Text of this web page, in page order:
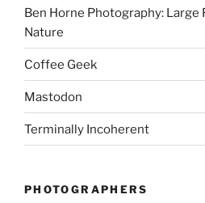
Ben Horne Photography: Large
Nature
Coffee Geek
Mastodon
Terminally Incoherent
PHOTOGRAPHERS